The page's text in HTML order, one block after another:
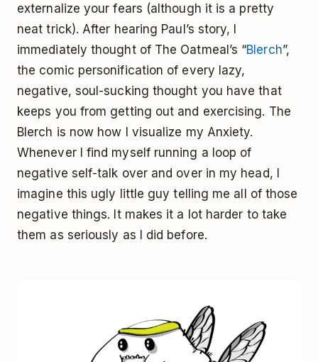
externalize your fears (although it is a pretty
neat trick). After hearing Paul’s story, I
immediately thought of The Oatmeal’s “Blerch”,
the comic personification of every lazy,
negative, soul-sucking thought you have that
keeps you from getting out and exercising. The
Blerch is now how I visualize my Anxiety.
Whenever I find myself running a loop of
negative self-talk over and over in my head, I
imagine this ugly little guy telling me all of those
negative things. It makes it a lot harder to take
them as seriously as I did before.